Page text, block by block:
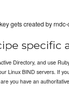
gets created by
specific
Directory, and use
Linux BIND servers. If
you have an